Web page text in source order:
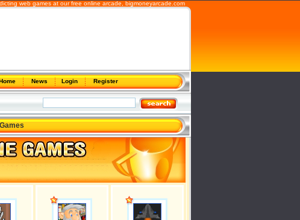
web games at our free online arcade, bigmoneyarcade.com
News Login Register